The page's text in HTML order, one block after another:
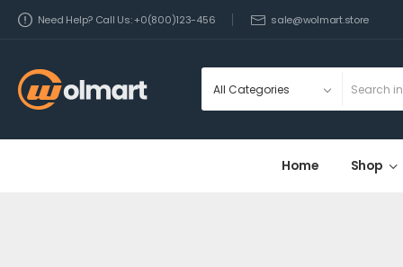
Need Help? Call Us: +0(800)123-456 sale@wolmart.store
Home Shop